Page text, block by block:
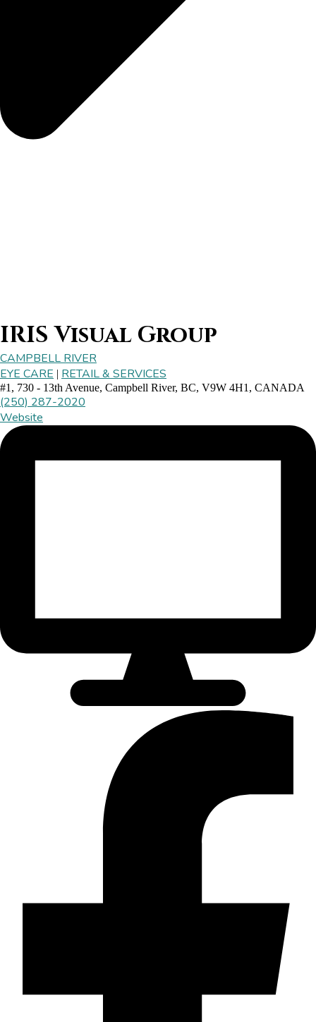
IRIS Visual Group
CAMPBELL RIVER
EYE CARE | RETAIL & SERVICES
#1, 730 - 13th Avenue, Campbell River, BC, V9W 4H1, CANADA
(250) 287-2020
Website